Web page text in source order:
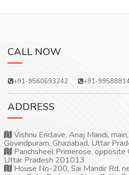
CALL NOW
+91-9560693242 +91-
ADDRESS
Vishnu Enclave, Anaj Mandi,
Govindpuram, Ghaziabad, Uttar
Panchsheel Primerose, opposite
Uttar Pradesh 201013
House No-200, Sai Mandir Rd,